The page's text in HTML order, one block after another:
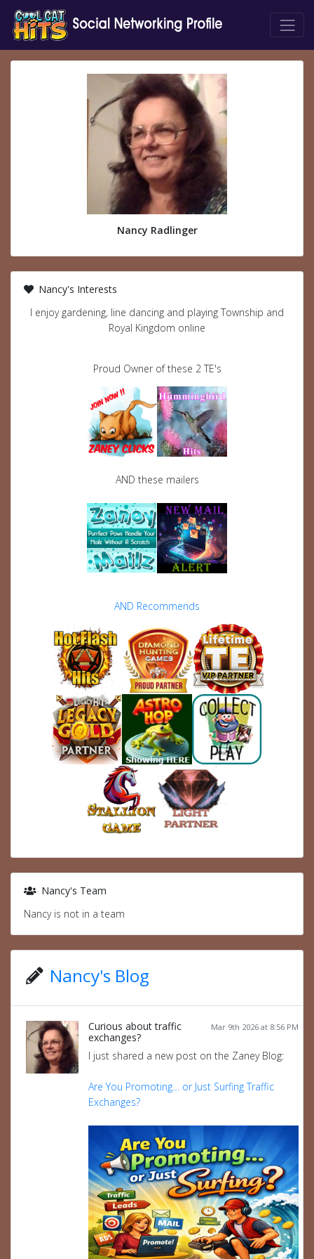
Nancy Radlinger
Nancy's Interests
I enjoy gardening, line dancing and playing Township and
Royal Kingdom online
Proud Owner of these 2 TE's
AND these mailers
AND Recommends
Nancy's Team
Nancy is not in a team
Nancy's Blog
Mar 9th 2026 at 8:56 PM
Curious about traffic
exchanges?
I just shared a new post on the Zaney Blog:
Are You Promoting… or Just Surfing Traffic
Exchanges?